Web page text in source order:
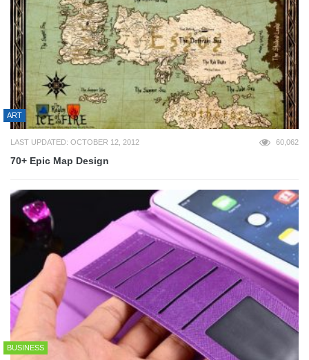
ART
LAST UPDATED: OCTOBER 12, 2012 60,062
70+ Epic Map Design
BUSINESS